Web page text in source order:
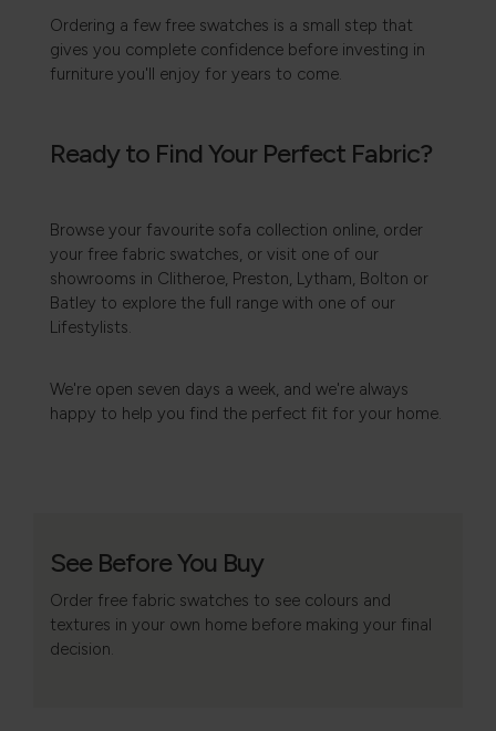
Ordering a few free swatches is a small step that
gives you complete confidence before investing in
furniture you'll enjoy for years to come.
Ready to Find Your Perfect Fabric?
Browse your favourite sofa collection online, order
your free fabric swatches, or visit one of our
showrooms in Clitheroe, Preston, Lytham, Bolton or
Batley to explore the full range with one of our
Lifestylists.
We're open seven days a week, and we're always
happy to help you find the perfect fit for your home.
See Before You Buy
Order free fabric swatches to see colours and
textures in your own home before making your final
decision.